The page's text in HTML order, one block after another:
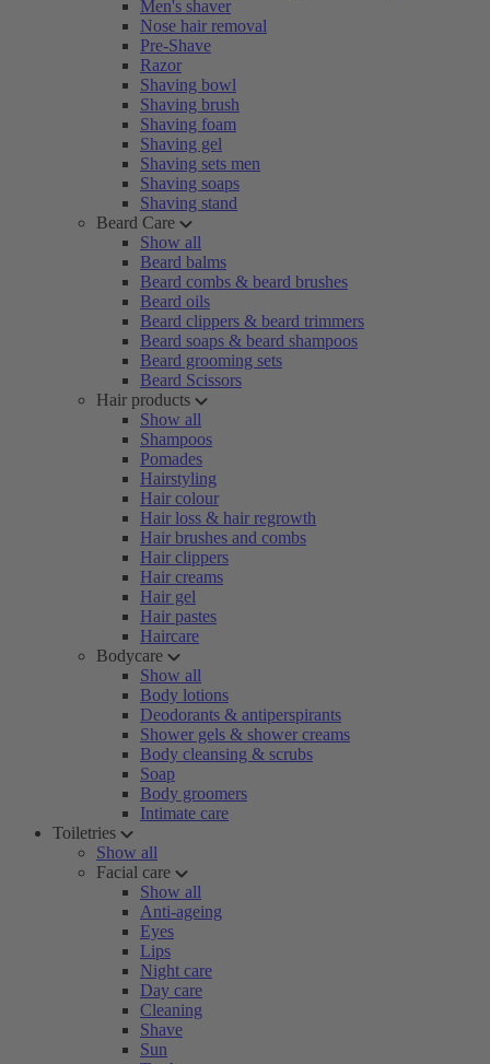
Men's shaver
Nose hair removal
Pre-Shave
Razor
Shaving bowl
Shaving brush
Shaving foam
Shaving gel
Shaving sets men
Shaving soaps
Shaving stand
Beard Care
Show all
Beard balms
Beard combs & beard brushes
Beard oils
Beard clippers & beard trimmers
Beard soaps & beard shampoos
Beard grooming sets
Beard Scissors
Hair products
Show all
Shampoos
Pomades
Hairstyling
Hair colour
Hair loss & hair regrowth
Hair brushes and combs
Hair clippers
Hair creams
Hair gel
Hair pastes
Haircare
Bodycare
Show all
Body lotions
Deodorants & antiperspirants
Shower gels & shower creams
Body cleansing & scrubs
Soap
Body groomers
Intimate care
Toiletries
Show all
Facial care
Show all
Anti-ageing
Eyes
Lips
Night care
Day care
Cleaning
Shave
Sun